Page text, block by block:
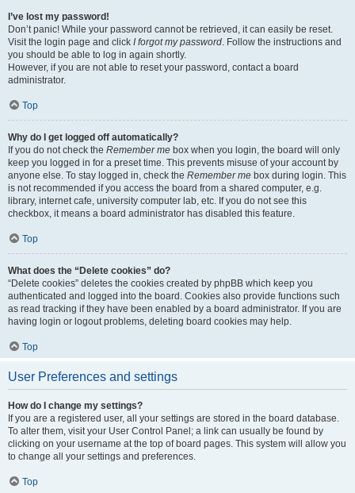
I’ve lost my password!
Don’t panic! While your password cannot be retrieved, it can easily be reset.
Visit the login page and click I forgot my password. Follow the instructions and
you should be able to log in again shortly.
However, if you are not able to reset your password, contact a board
administrator.
Top
Why do I get logged off automatically?
If you do not check the Remember me box when you login, the board will only
keep you logged in for a preset time. This prevents misuse of your account by
anyone else. To stay logged in, check the Remember me box during login. This
is not recommended if you access the board from a shared computer, e.g.
library, internet cafe, university computer lab, etc. If you do not see this
checkbox, it means a board administrator has disabled this feature.
Top
What does the “Delete cookies” do?
“Delete cookies” deletes the cookies created by phpBB which keep you
authenticated and logged into the board. Cookies also provide functions such
as read tracking if they have been enabled by a board administrator. If you are
having login or logout problems, deleting board cookies may help.
Top
User Preferences and settings
How do I change my settings?
If you are a registered user, all your settings are stored in the board database.
To alter them, visit your User Control Panel; a link can usually be found by
clicking on your username at the top of board pages. This system will allow you
to change all your settings and preferences.
Top